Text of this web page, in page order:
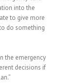
into the
to give more
do something
the emergency
decisions if